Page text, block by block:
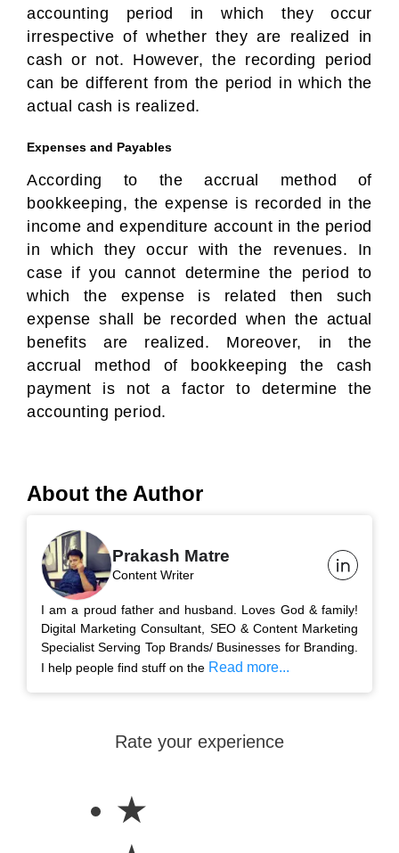
accounting period in which they occur
irrespective of whether they are realized in
cash or not. However, the recording period
can be different from the period in which the
actual cash is realized.
Expenses and Payables
According to the accrual method of
bookkeeping, the expense is recorded in the
income and expenditure account in the period
in which they occur with the revenues. In
case if you cannot determine the period to
which the expense is related then such
expense shall be recorded when the actual
benefits are realized. Moreover, in the
accrual method of bookkeeping the cash
payment is not a factor to determine the
accounting period.
About the Author
Prakash Matre
Content Writer
I am a proud father and husband. Loves God & family!
Digital Marketing Consultant, SEO & Content Marketing
Specialist Serving Top Brands/ Businesses for Branding.
I help people find stuff on the Read more...
Rate your experience
★